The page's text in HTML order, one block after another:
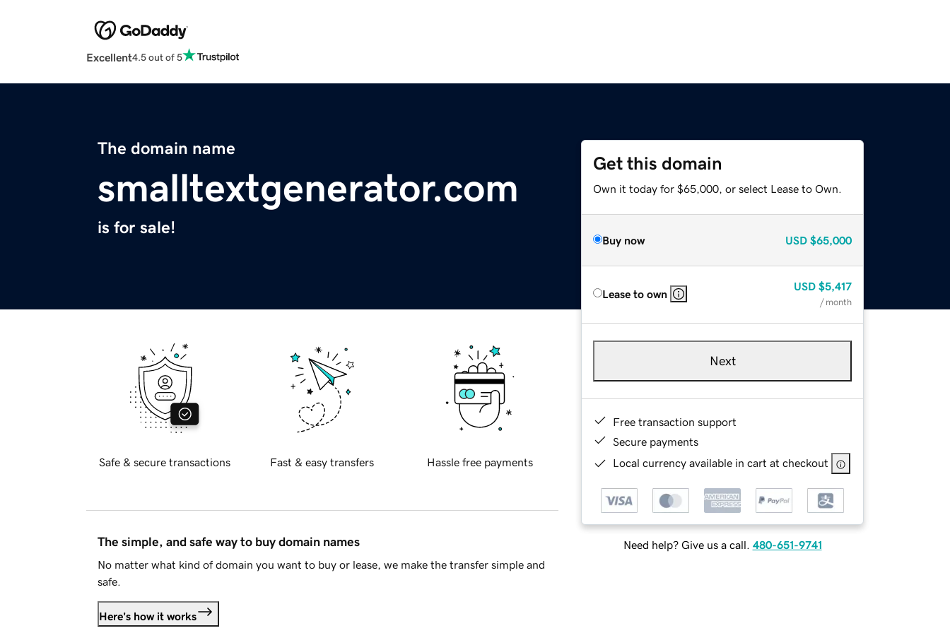
Excellent4.5 out of 5
The domain name
smalltextgenerator.com
is for sale!
Get this domain
Own it today for $65,000, or select Lease to Own.
Buy now USD $65,000
Lease to own
USD $5,417
/ month
Next
Free transaction support
Secure payments
Local currency available in cart at checkout
Need help? Give us a call. 480-651-9741
Safe & secure transactions Fast & easy transfers Hassle free payments
The simple, and safe way to buy domain names
No matter what kind of domain you want to buy or lease, we make the transfer simple and
safe.
Here's how it works